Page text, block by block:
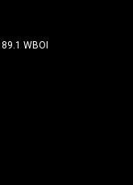
89.1 WBOI